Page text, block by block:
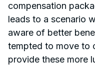
compensation
leads to a scenario
aware of better
tempted to move to
provide these more